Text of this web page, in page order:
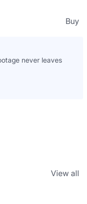
Buy
never leaves
View all